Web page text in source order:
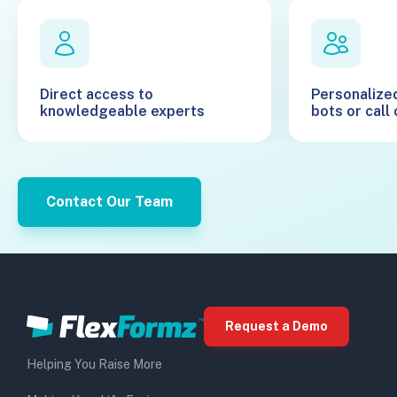
Direct access to
knowledgeable experts
bots or call
Contact Our Team
Request a Demo
Helping You Raise More